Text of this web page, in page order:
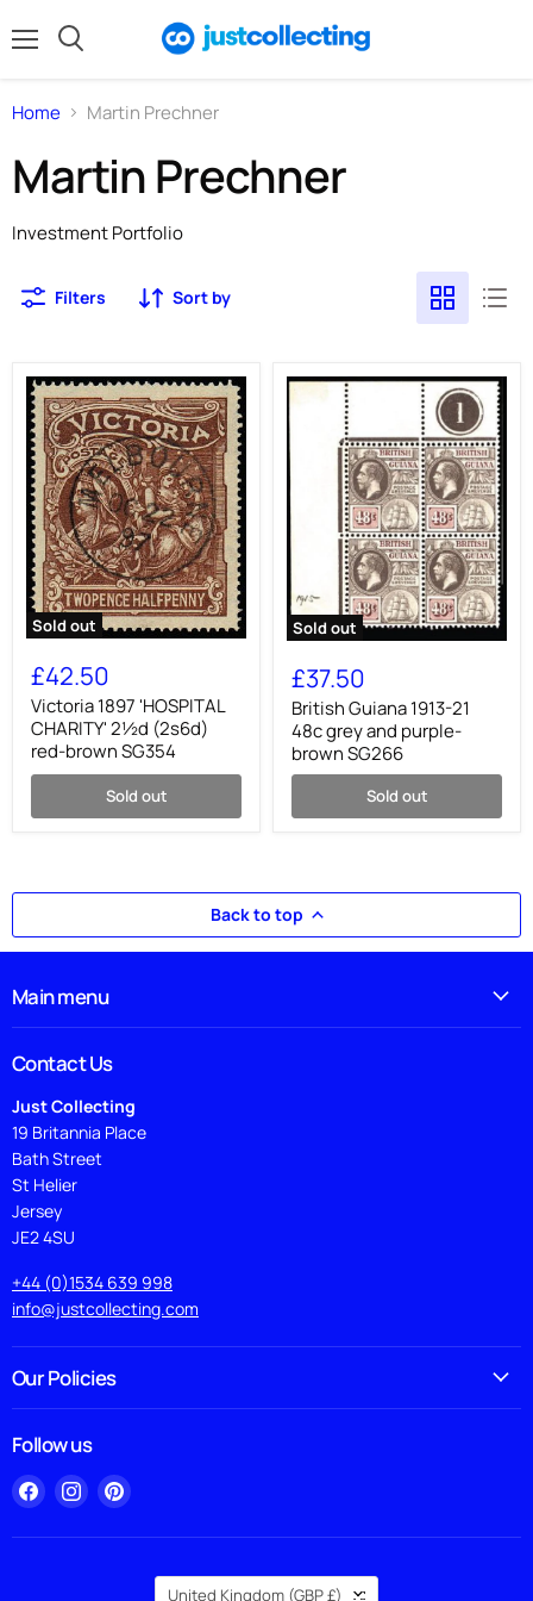
Home Martin Prechner
Martin Prechner
Investment Portfolio
Filters Sort by
Sold out
Victoria
1897
'HOSPITAL
CHARITY'
2½d
(2s6d)
red-
brown
£42.50
Victoria 1897 'HOSPITAL
CHARITY' 2½d (2s6d)
red-brown SG354
Sold out
Sold out
British
Guiana
1913-
21
48c
grey
and
purple-
SG266
£37.50
British Guiana 1913-21
48c grey and purple-
brown SG266
Sold out
Back to top
Main menu
Contact Us
Just Collecting
19 Britannia Place
Bath Street
St Helier
Jersey
JE2 4SU
+44 (0)1534 639 998
info@justcollecting.com
Our Policies
Follow us
Find
us
on
Find
us
on
Find
on
United Kingdom (GBP £)